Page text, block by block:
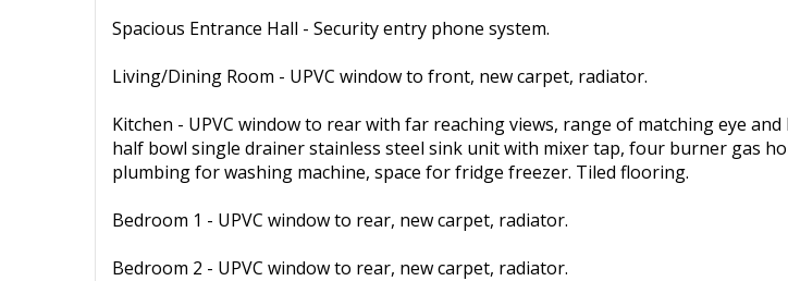
Spacious Entrance Hall - Security entry phone system.
Living/Dining Room - UPVC window to front, new carpet, radiator.
Kitchen - UPVC window to rear with far reaching views, range of matching eye
half bowl single drainer stainless steel sink unit with mixer tap, four burner gas
plumbing for washing machine, space for fridge freezer. Tiled flooring.
Bedroom 1 - UPVC window to rear, new carpet, radiator.
Bedroom 2 - UPVC window to rear, new carpet, radiator.